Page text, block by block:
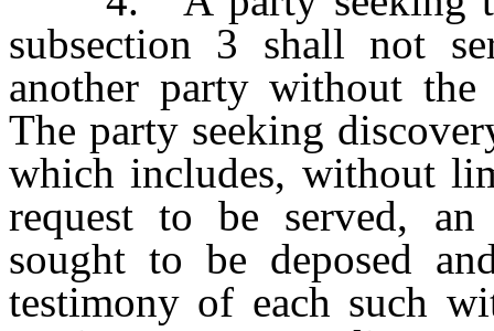
subsection 3 shall not
another party without
The party seeking
which includes, without
request to be served,
sought to be deposed
testimony of each such